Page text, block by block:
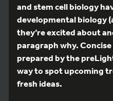
and stem cell biology
developmental biology
they’re excited about
paragraph why.
prepared by the
way to spot upcoming
fresh ideas.